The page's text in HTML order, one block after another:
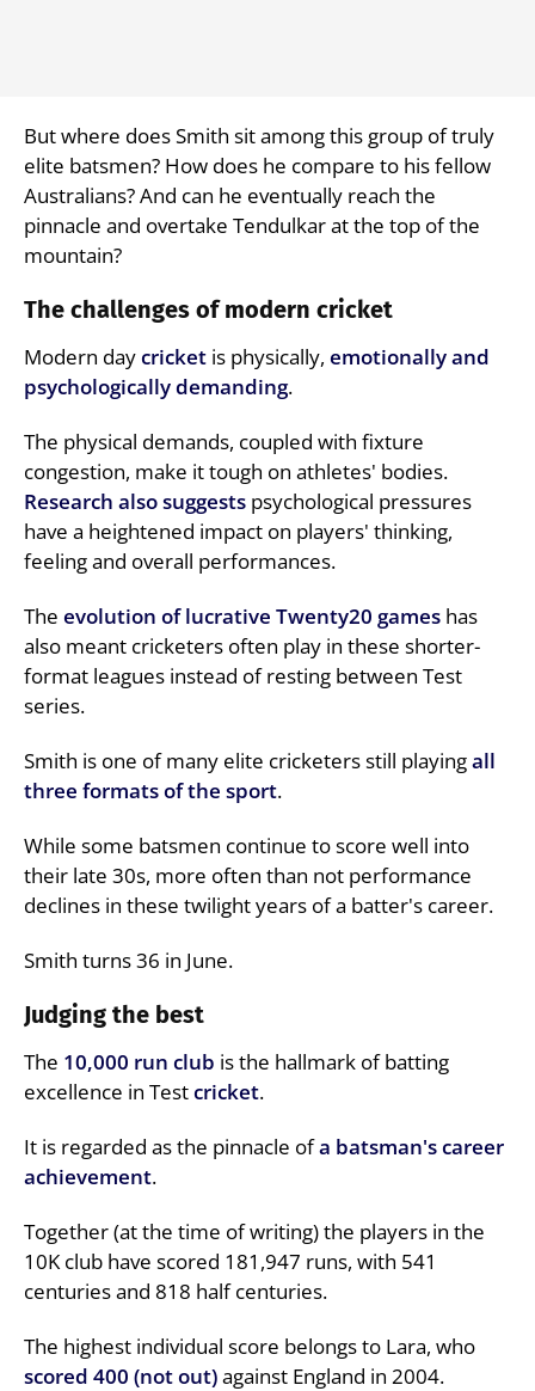
But where does Smith sit among this group of truly
elite batsmen? How does he compare to his fellow
Australians? And can he eventually reach the
pinnacle and overtake Tendulkar at the top of the
mountain?
The challenges of modern cricket
Modern daycricket is physically, emotionally and
psychologically demanding.
The physical demands, coupled with fixture
congestion, make it tough on athletes' bodies.
Research also suggests psychological pressures
have a heightened impact on players' thinking,
feeling and overall performances.
The evolution of lucrative Twenty20 games has
also meant cricketers often play in these shorter-
format leagues instead of resting between Test
series.
Smith is one of many elite cricketers still playingall
three formats of the sport.
While some batsmen continue to score well into
their late 30s, more often than not performance
declines in these twilight years of a batter's career.
Smith turns 36 in June.
Judging the best
The 10,000 run club is the hallmark of batting
excellence in Testcricket.
It is regarded as the pinnacle ofa batsman's career
achievement.
Together (at the time of writing) the players in the
10K club have scored 181,947 runs, with 541
centuries and 818 half centuries.
The highest individual score belongs to Lara, who
scored 400 (not out)against England in 2004.